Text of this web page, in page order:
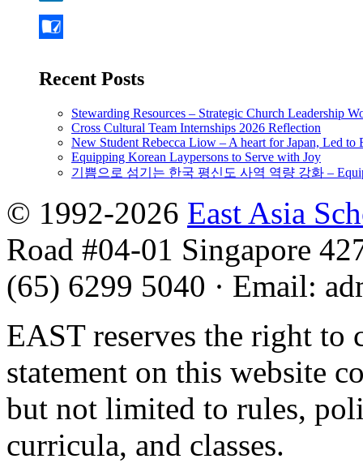
Recent Posts
Stewarding Resources – Strategic Church Leadership
Cross Cultural Team Internships 2026 Reflection
New Student Rebecca Liow – A heart for Japan, Led to
Equipping Korean Laypersons to Serve with Joy
기쁨으로 섬기는 한국 평신도 사역 역량 강화 –
© 1992-2026 East Asia
Road #04-01 Singapore
(65) 6299 5040 · Email:
EAST reserves the right to
statement on this website
but not limited to rules,
curricula, and classes.